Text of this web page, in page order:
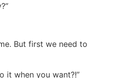
But first we need to
it when you want?!”